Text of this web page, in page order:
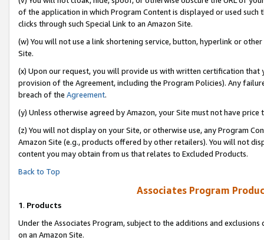
of the application in which Program Content is displayed or used
clicks through such Special Link to an Amazon Site.
(w) You will not use a link shortening service, button, hyperlink or
Site.
(x) Upon our request, you will provide us with written certification
provision of the Agreement, including the Program Policies). Any
breach of the Agreement.
(y) Unless otherwise agreed by Amazon, your Site must not have
(z) You will not display on your Site, or otherwise use, any Program
Amazon Site (e.g., products offered by other retailers). You will not
content you may obtain from us that relates to Excluded Products.
Back to Top
Associates Program
1. Products
Under the Associates Program, subject to the additions and
on an Amazon Site.